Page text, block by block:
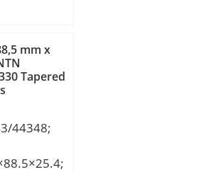
N1:24,5
Basic
mm x
Tapered
44348;